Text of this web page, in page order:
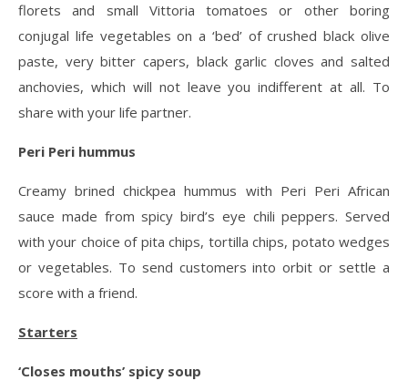
florets and small Vittoria tomatoes or other boring
conjugal life vegetables on a ‘bed’ of crushed black olive
paste, very bitter capers, black garlic cloves and salted
anchovies, which will not leave you indifferent at all. To
share with your life partner.
Peri Peri hummus
Creamy brined chickpea hummus with Peri Peri African
sauce made from spicy bird’s eye chili peppers. Served
with your choice of pita chips, tortilla chips, potato wedges
or vegetables. To send customers into orbit or settle a
score with a friend.
Starters
‘Closes mouths’ spicy soup